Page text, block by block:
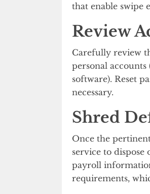
that enable swipe
Review
Carefully review
personal accounts
software). Reset
necessary.
Shred
Once the
service to
payroll
requirements,